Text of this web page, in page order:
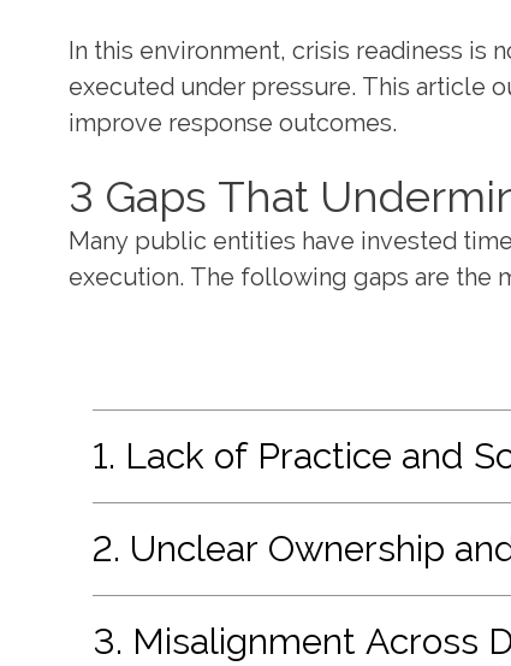
In this environment, crisis readiness is
executed under pressure. This article
improve response outcomes.
3 Gaps That
Many public entities have invested
execution. The following gaps are the
1. Lack of Practice and
2. Unclear Ownership
3. Misalignment Across